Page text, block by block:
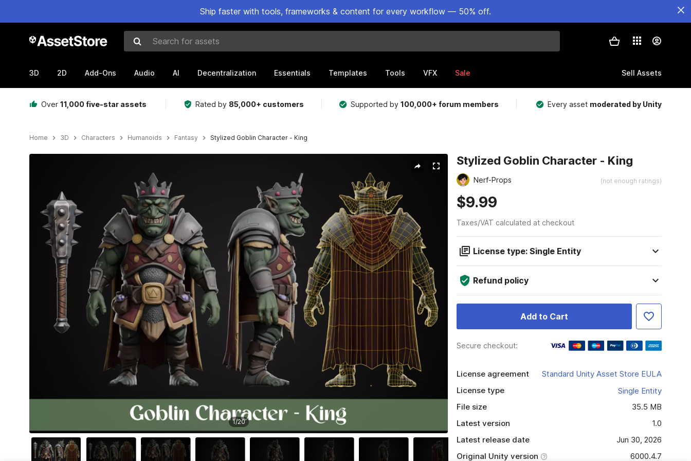
Ship faster with tools, frameworks & content for every workflow — 50% off.
Search for assets
3D 2D Add-Ons Audio AI Decentralization Essentials Templates Tools VFX Sale Sell Assets
Over 11,000 five-star assets Rated by 85,000+ customers Supported by100,000+ forum members Every asset moderated by Unity
Home 3D Characters Humanoids Fantasy Stylized Goblin Character - King
1/20
Stylized Goblin Character - King
Nerf-Props (not enough ratings)
$9.99
Taxes/VAT calculated at checkout
License type: Single Entity
Refund policy
Add to Cart
Secure checkout:
License agreement
Standard Unity Asset Store EULA
License type
Single Entity
File size
35.5 MB
Latest version
1.0
Latest release date
Jun 30, 2026
Original Unity version
6000.4.7